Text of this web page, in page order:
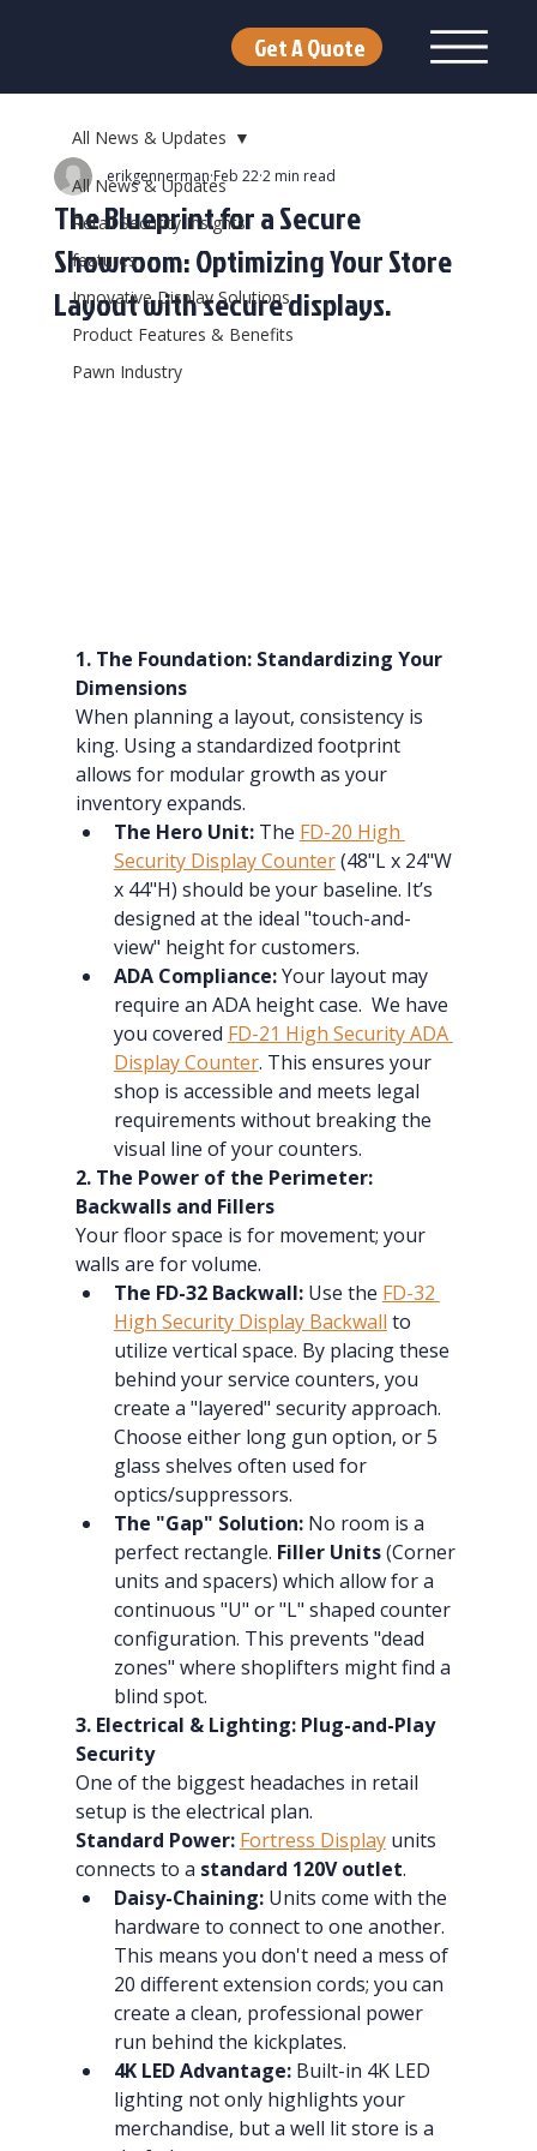
Get A Quote
All News & Updates
Retail Security Insights
features
Innovative Display Solutions
Product Features & Benefits
Pawn Industry
All News & Updates
The Blueprint for a Secure
Showroom: Optimizing Your Store
Layout with secure displays.
erikgennerman Feb 222 min read
1. The Foundation: Standardizing Your
Dimensions
When planning a layout, consistency is
king. Using a standardized footprint
allows for modular growth as your
inventory expands.
The Hero Unit: The FD-20 High
Security Display Counter (48"L x 24"W
x 44"H) should be your baseline. It’s
designed at the ideal "touch-and-
view" height for customers.
ADA Compliance: Your layout may
require an ADA height case.  We have
you covered FD-21 High Security ADA
Display Counter. This ensures your
shop is accessible and meets legal
requirements without breaking the
visual line of your counters.
2. The Power of the Perimeter:
Backwalls and Fillers
Your floor space is for movement; your
walls are for volume.
The FD-32 Backwall: Use the FD-32
High Security Display Backwall to
utilize vertical space. By placing these
behind your service counters, you
create a "layered" security approach.
Choose either long gun option, or 5
glass shelves often used for
optics/suppressors.
The "Gap" Solution: No room is a
perfect rectangle. Filler Units (Corner
units and spacers) which allow for a
continuous "U" or "L" shaped counter
configuration. This prevents "dead
zones" where shoplifters might find a
blind spot.
3. Electrical & Lighting: Plug-and-Play
Security
One of the biggest headaches in retail
setup is the electrical plan.
Standard Power: Fortress Display units
connects to a standard 120V outlet.
Daisy-Chaining: Units come with the
hardware to connect to one another.
This means you don't need a mess of
20 different extension cords; you can
create a clean, professional power
run behind the kickplates.
4K LED Advantage: Built-in 4K LED
lighting not only highlights your
merchandise, but a well lit store is a